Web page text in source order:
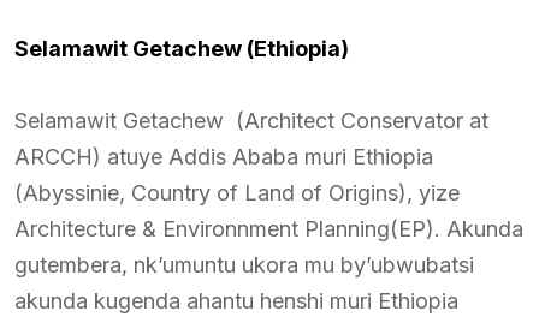
Selamawit Getachew (Ethiopia)
Selamawit Getachew (Architect Conservator at
ARCCH) atuye Addis Ababa muri Ethiopia
(Abyssinie, Country of Land of Origins), yize
Architecture & Environnment Planning(EP). Akunda
gutembera, nk’umuntu ukora mu by’ubwubatsi
akunda kugenda ahantu henshi muri Ethiopia